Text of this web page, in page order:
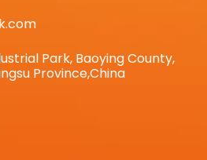
Park, Baoying County,
Province,China